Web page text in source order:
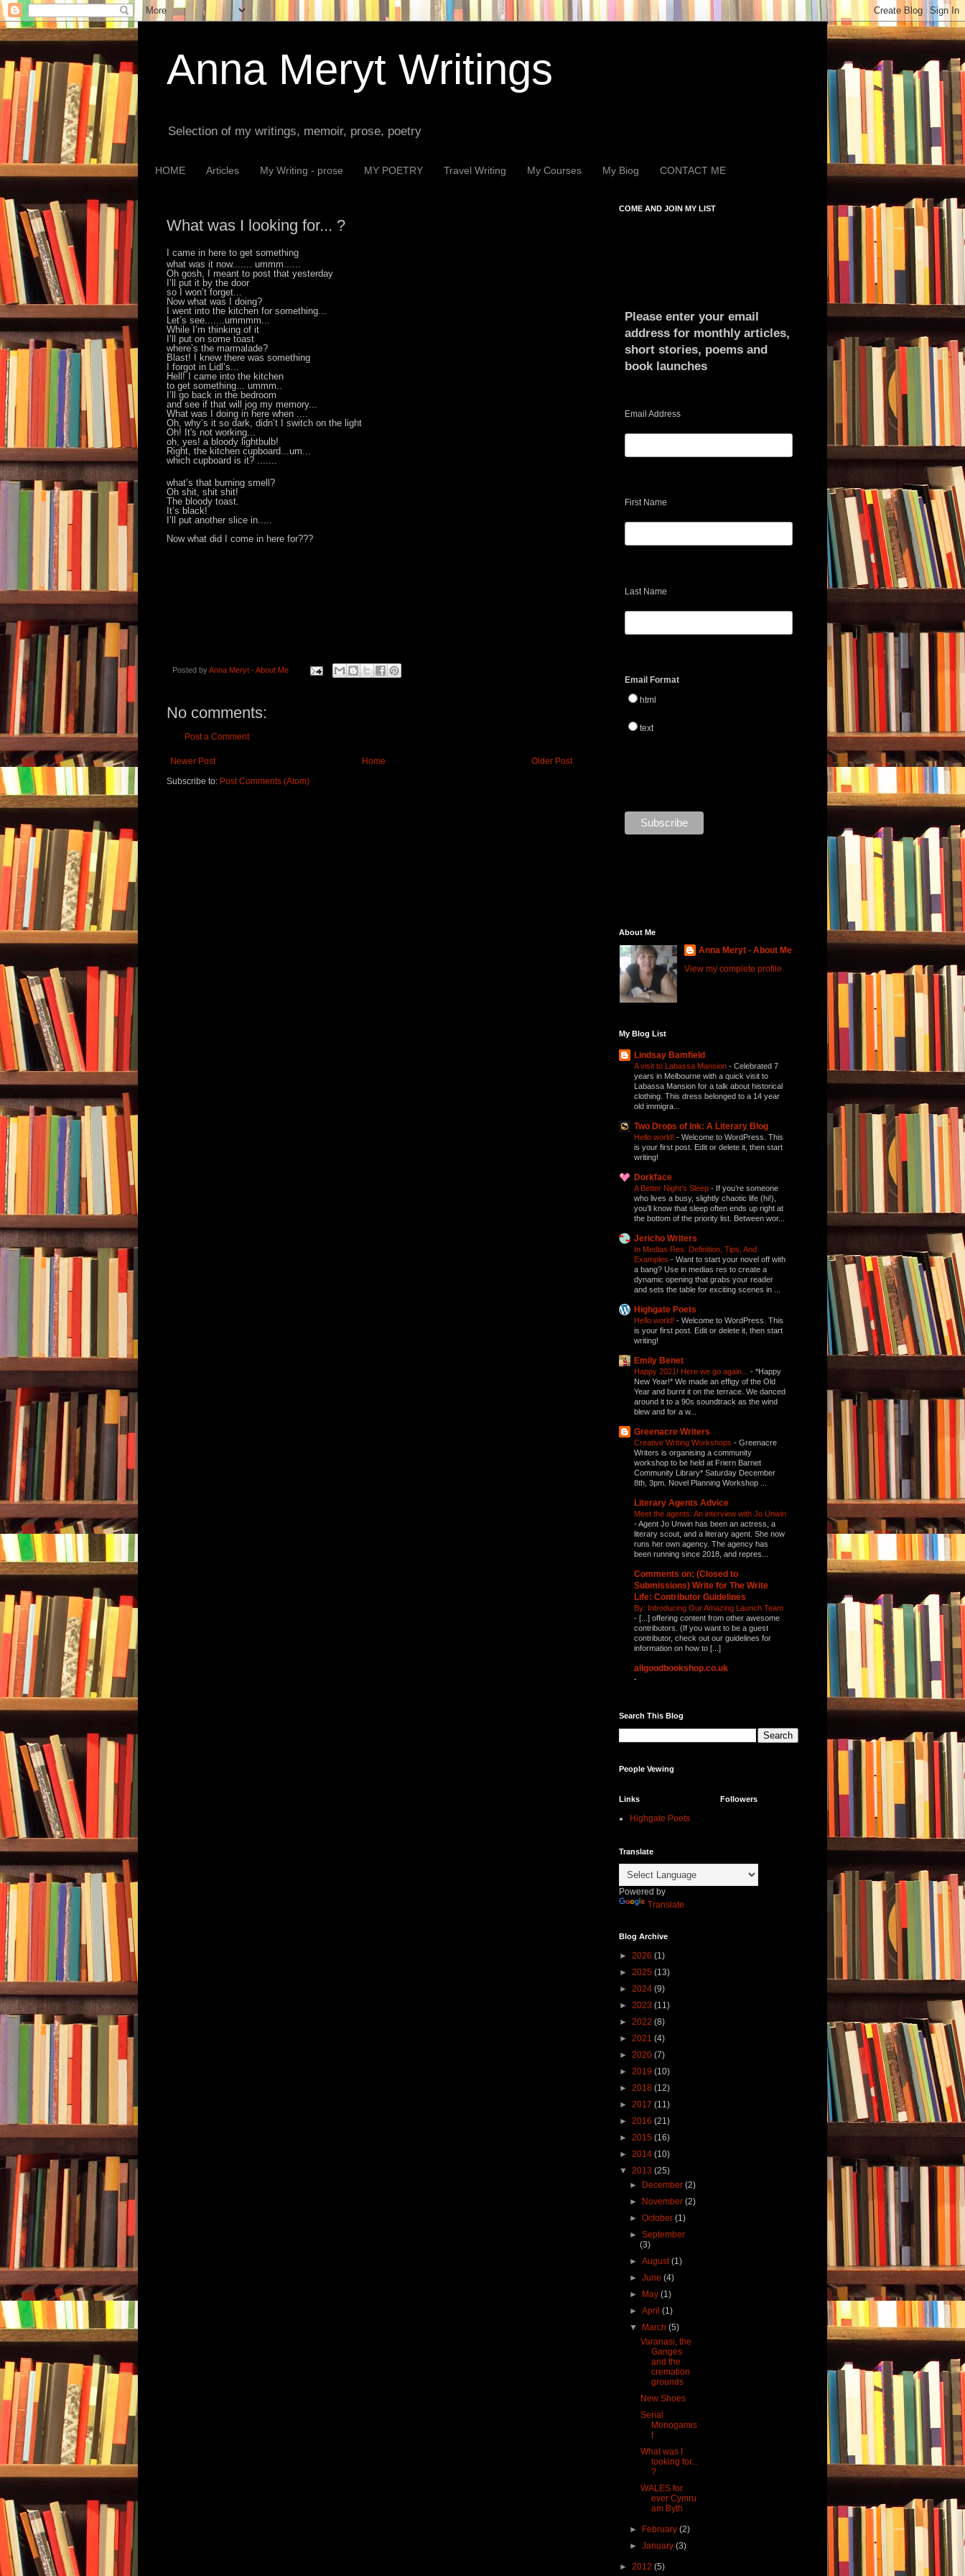
Anna Meryt Writings
Selection of my writings, memoir, prose, poetry
HOME Articles My Writing - prose MY POETRY Travel Writing My Courses My Biog CONTACT ME
What was I looking for... ?
I came in here to get something
what was it now....... ummm......
Oh gosh, I meant to post that yesterday
I’ll put it by the door
so I won’t forget...
Now what was I doing?
I went into the kitchen for something...
Let’s see.......ummmm...
While I’m thinking of it
I’ll put on some toast
where’s the marmalade?
Blast! I knew there was something
I forgot in Lidl’s...
Hell! I came into the kitchen
to get something... ummm..
I’ll go back in the bedroom
and see if that will jog my memory...
What was I doing in here when ....
Oh, why’s it so dark, didn’t I switch on the light
Oh! It's not working...
oh, yes! a bloody lightbulb!
Right, the kitchen cupboard...um...
which cupboard is it? .......
what’s that burning smell?
Oh shit, shit shit!
The bloody toast.
It’s black!
I’ll put another slice in.....
Now what did I come in here for???
Posted byAnna Meryt - About Me
No comments:
Post a Comment
Newer Post Older Post
Home
Subscribe to: Post Comments (Atom)
COME AND JOIN MY LIST
Please enter your email
address for monthly articles,
short stories, poems and
book launches
Email Address
First Name
Last Name
Email Format
html
text
About Me
Anna Meryt - About Me
View my complete profile
My Blog List
Lindsay Bamfield
A visit to Labassa Mansion - Celebrated 7
years in Melbourne with a quick visit to
Labassa Mansion for a talk about historical
clothing. This dress belonged to a 14 year
old immigra...
Two Drops of Ink: A Literary Blog
Hello world! - Welcome to WordPress. This
is your first post. Edit or delete it, then start
writing!
Dorkface
A Better Night’s Sleep - If you’re someone
who lives a busy, slightly chaotic life (hi!),
you’ll know that sleep often ends up right at
the bottom of the priority list. Between wor...
Jericho Writers
In Medias Res: Definition, Tips, And
Examples - Want to start your novel off with
a bang? Use in medias res to create a
dynamic opening that grabs your reader
and sets the table for exciting scenes in ...
Highgate Poets
Hello world! - Welcome to WordPress. This
is your first post. Edit or delete it, then start
writing!
Emily Benet
Happy 2021! Here we go again... - *Happy
New Year!* We made an effigy of the Old
Year and burnt it on the terrace. We danced
around it to a 90s soundtrack as the wind
blew and for a w...
Greenacre Writers
Creative Writing Workshops - Greenacre
Writers is organising a community
workshop to be held at Friern Barnet
Community Library* Saturday December
8th, 3pm. Novel Planning Workshop ...
Literary Agents Advice
Meet the agents: An interview with Jo Unwin
-Agent Jo Unwin has been an actress, a
literary scout, and a literary agent. She now
runs her own agency. The agency has
been running since 2018, and repres...
Comments on: (Closed to
Submissions) Write for The Write
Life: Contributor Guidelines
By: Introducing Our Amazing Launch Team
- [...] offering content from other awesome
contributors. (If you want to be a guest
contributor, check out our guidelines for
information on how to [...]
allgoodbookshop.co.uk
-
Search This Blog
People Vewing
Links
Highgate Poets
Translate
Powered by
Translate
Blog Archive
► 2026 (1)
► 2025 (13)
► 2024 (9)
► 2023 (11)
► 2022 (8)
► 2021 (4)
► 2020 (7)
► 2019 (10)
► 2018 (12)
► 2017 (11)
► 2016 (21)
► 2015 (16)
► 2014 (10)
▼ 2013 (25)
►
December(2)
►
November(2)
►October(1)
►September
(3)
►August(1)
►June(4)
►
May(1)
►April(1)
▼
March(5)
Varanasi, the
Ganges
and the
cremation
grounds
New Shoes
Serial
Monogamis
t
What was I
looking for...
?
WALES for
ever Cymru
am Byth
► February(2)
►January(3)
► 2012 (5)
Followers